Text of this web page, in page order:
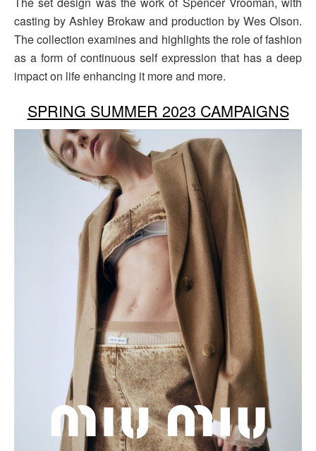
casting by Ashley Brokaw and production by Wes Olson.
The collection examines and highlights the role of fashion
as a form of continuous self expression that has a deep
impact on life enhancing it more and more.
SPRING SUMMER 2023 CAMPAIGNS